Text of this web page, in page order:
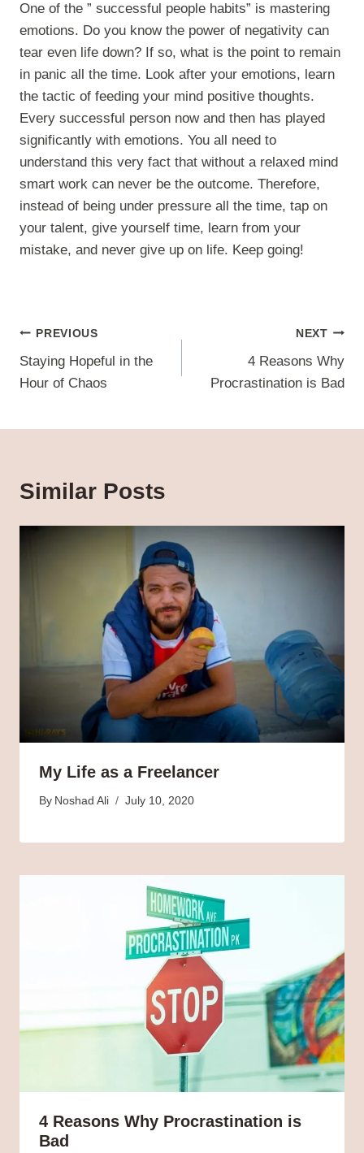
One of the ” successful people habits” is mastering
emotions. Do you know the power of negativity can
tear even life down? If so, what is the point to remain
in panic all the time. Look after your emotions, learn
the tactic of feeding your mind positive thoughts.
Every successful person now and then has played
significantly with emotions. You all need to
understand this very fact that without a relaxed mind
smart work can never be the outcome. Therefore,
instead of being under pressure all the time, tap on
your talent, give yourself time, learn from your
mistake, and never give up on life. Keep going!
Post
navigation
PREVIOUS
Staying Hopeful in the
Hour of Chaos
NEXT
4 Reasons Why
Procrastination is Bad
Similar Posts
My Life as a Freelancer
By Noshad Ali July 10, 2020
4 Reasons Why Procrastination is
Bad